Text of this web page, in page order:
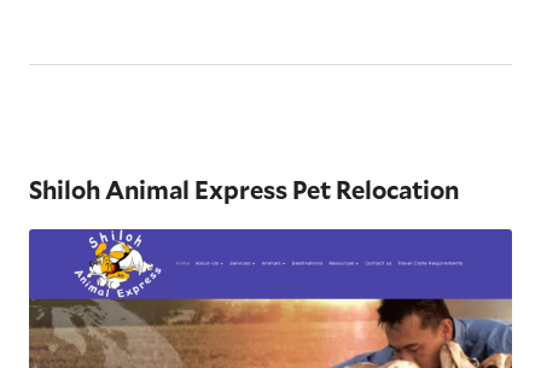
Shiloh Animal Express Pet Relocation